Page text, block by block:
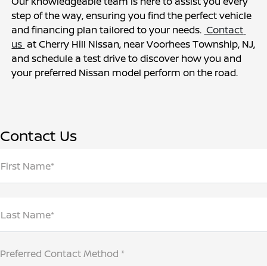
step of the way, ensuring you find the perfect vehicle
and financing plan tailored to your needs. Contact
us at Cherry Hill Nissan, near Voorhees Township, NJ,
and schedule a test drive to discover how you and
your preferred Nissan model perform on the road.
Contact Us
First Name*
Last Name*
Preferred Contact Method *